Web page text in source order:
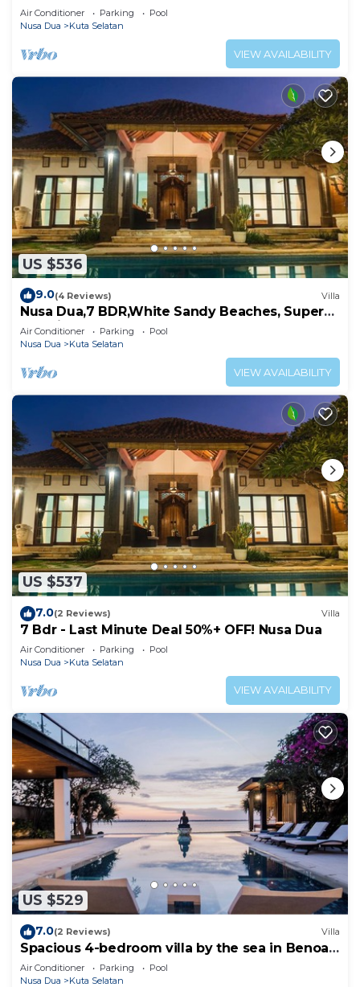
Air Conditioner Parking
Pool
Nusa Dua
Kuta Selatan
VIEW AVAILABILITY
US $536
9.0(4 Reviews) Villa
Nusa Dua,7 BDR,White Sandy Beaches, Super
Location
Air Conditioner Parking
Pool
Nusa Dua
Kuta Selatan
VIEW AVAILABILITY
US $537
7.0(2 Reviews) Villa
7 Bdr - Last Minute Deal 50%+ OFF! Nusa Dua
Air Conditioner Parking
Pool
Nusa Dua
Kuta Selatan
VIEW AVAILABILITY
US $529
7.0(2 Reviews) Villa
Spacious 4-bedroom villa by the sea in Benoa
bay - Nusa Dua
Air Conditioner Parking
Pool
Nusa Dua
Kuta Selatan